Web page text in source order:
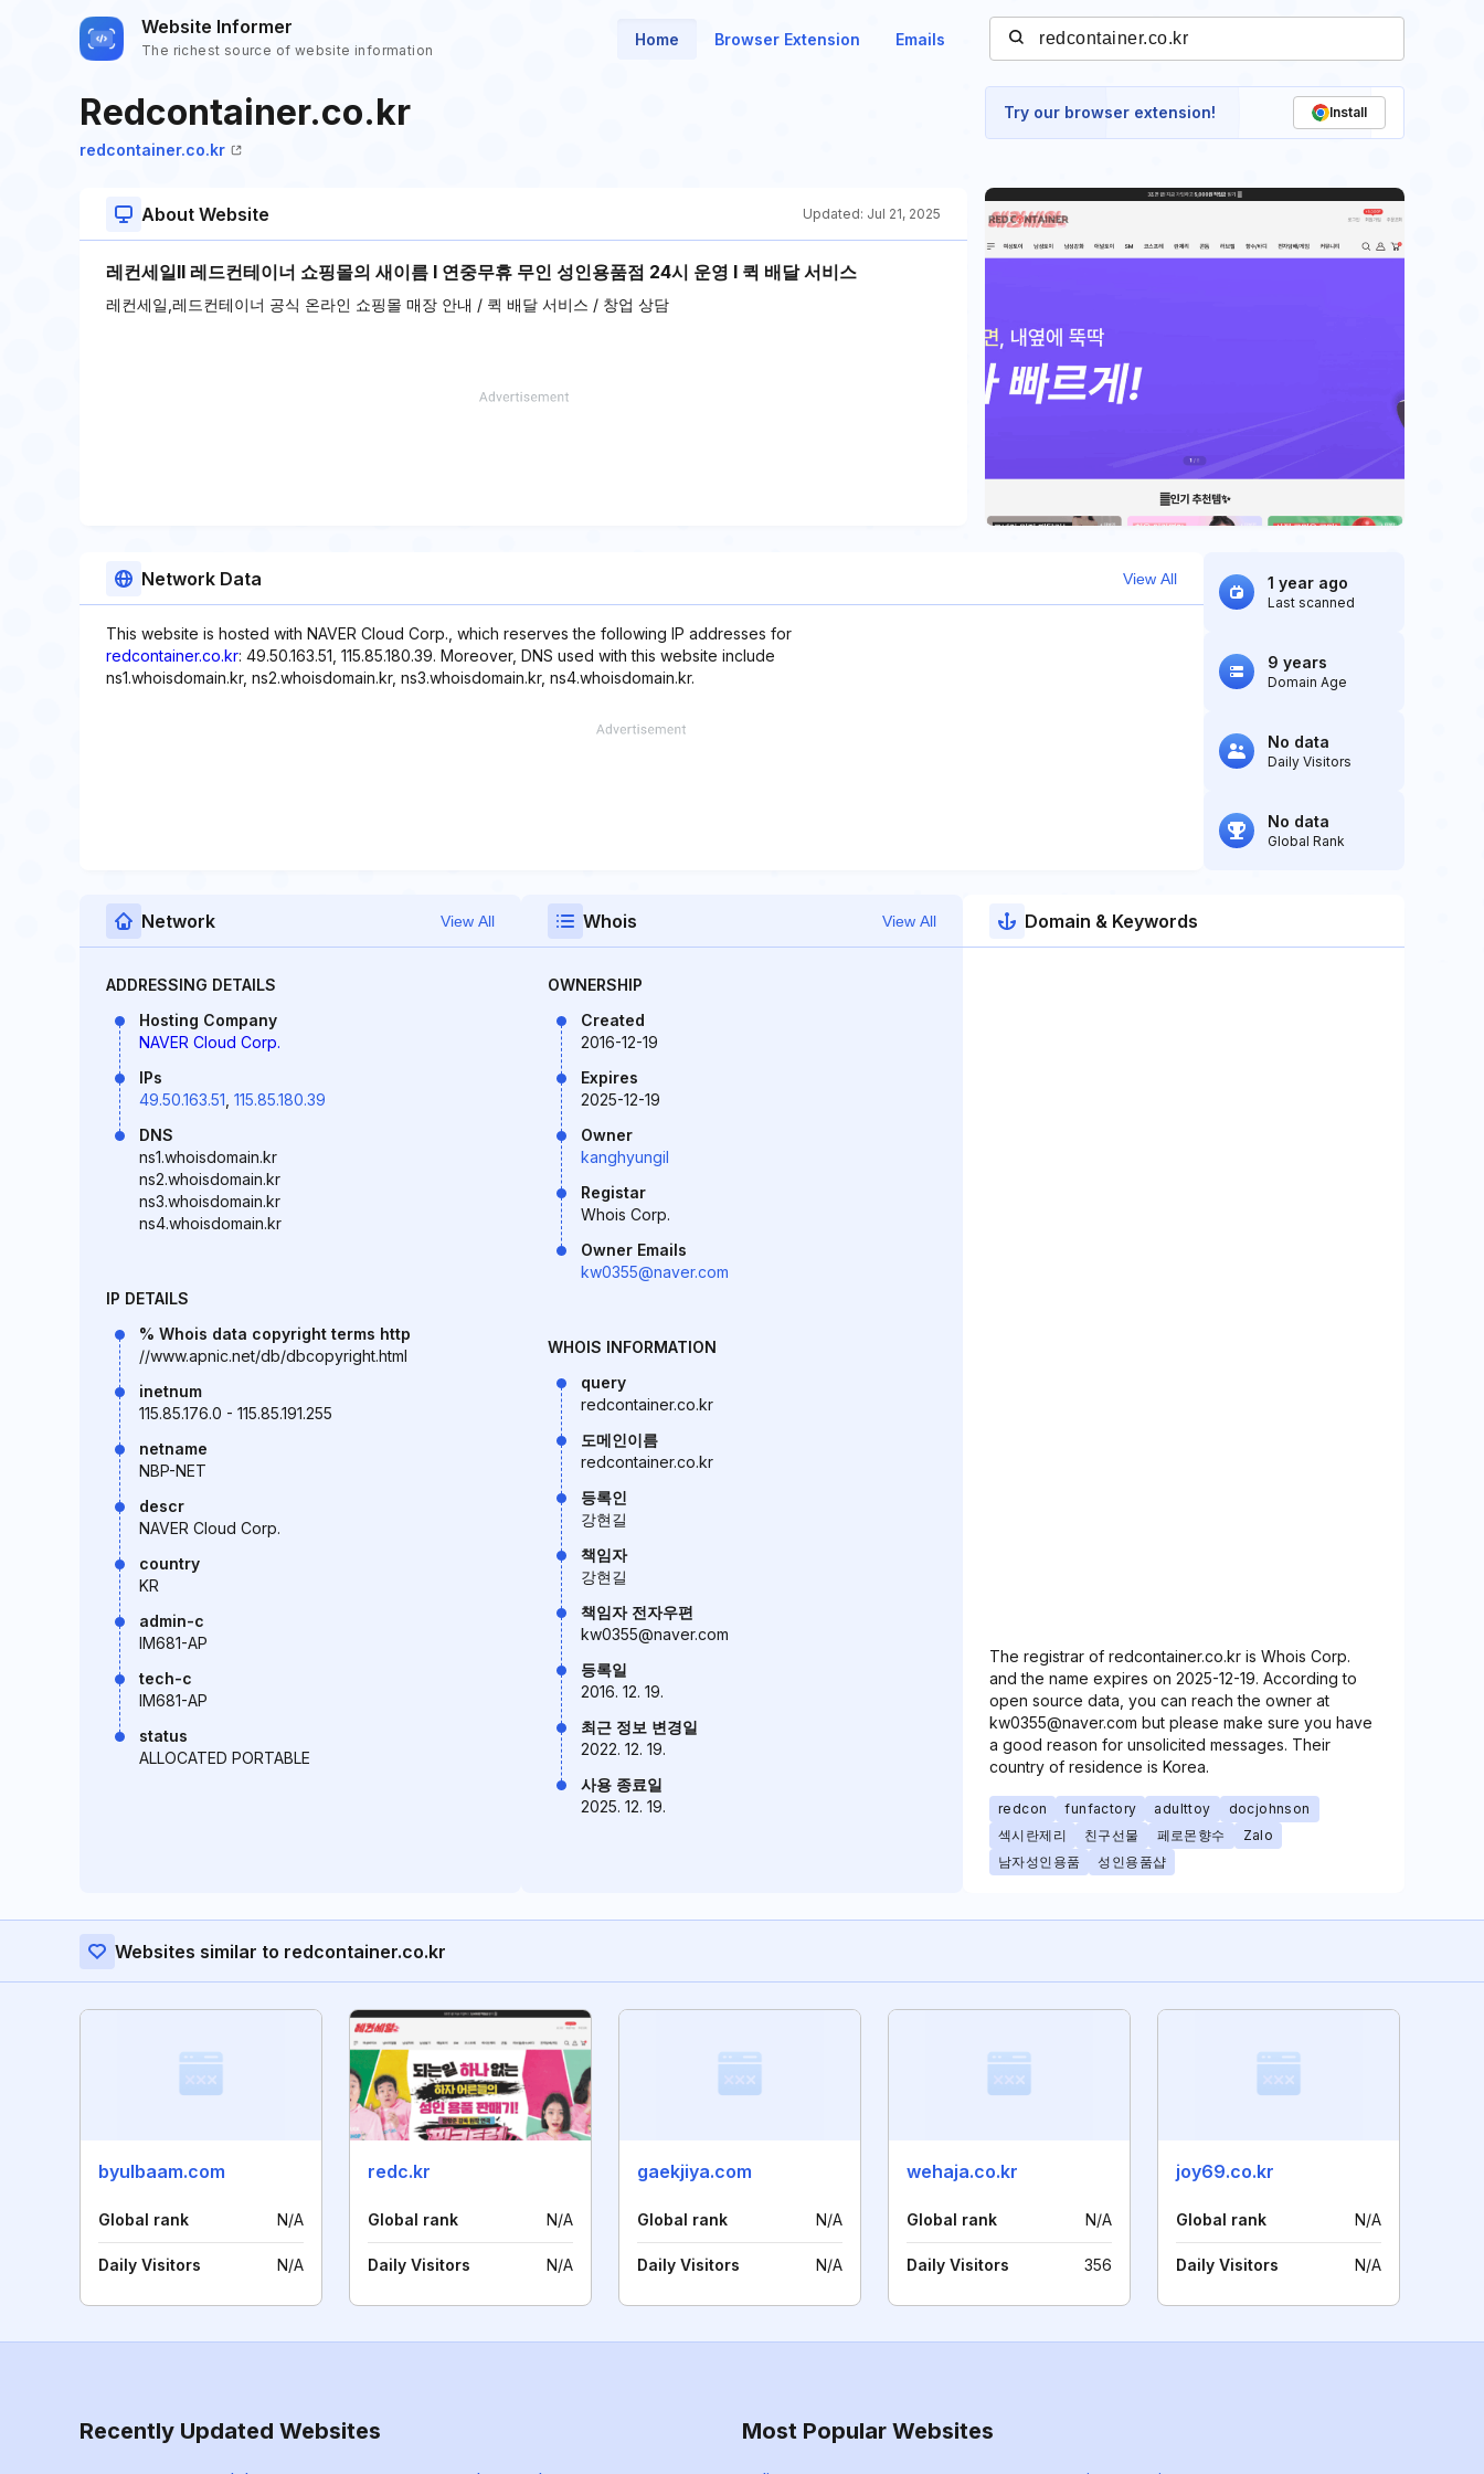
Website Informer
The richest source of website information
Home Browser Extension Emails
Redcontainer.co.kr
redcontainer.co.kr
Try our browser extension! Install
About Website Updated: Jul 21, 2025
레컨세일ll 레드컨테이너 쇼핑몰의 새이름 l 연중무휴 무인 성인용품점 24시 운영 l 퀵 배달 서비스
레컨세일,레드컨테이너 공식 온라인 쇼핑몰 매장 안내 / 퀵 배달 서비스 / 창업 상담
Network Data View All
This website is hosted with NAVER Cloud Corp., which reserves the following IP addresses for
redcontainer.co.kr: 49.50.163.51, 115.85.180.39. Moreover, DNS used with this website include
ns1.whoisdomain.kr, ns2.whoisdomain.kr, ns3.whoisdomain.kr, ns4.whoisdomain.kr.
1 year ago
Last scanned
9 years
Domain Age
No data
Daily Visitors
No data
Global Rank
Network View All
ADDRESSING DETAILS
Hosting Company
NAVER Cloud Corp.
IPs
49.50.163.51 115.85.180.39
DNS
ns1.whoisdomain.kr
ns2.whoisdomain.kr
ns3.whoisdomain.kr
ns4.whoisdomain.kr
IP DETAILS
% Whois data copyright terms http
//www.apnic.net/db/dbcopyright.html
inetnum
115.85.176.0 - 115.85.191.255
netname
NBP-NET
descr
NAVER Cloud Corp.
country
KR
admin-c
IM681-AP
tech-c
IM681-AP
status
ALLOCATED PORTABLE
Whois View All
OWNERSHIP
Created
2016-12-19
Expires
2025-12-19
Owner
kanghyungil
Registar
Whois Corp.
Owner Emails
kw0355@naver.com
WHOIS INFORMATION
query
redcontainer.co.kr
도메인이름
redcontainer.co.kr
등록인
강현길
책임자
강현길
책임자 전자우편
kw0355@naver.com
등록일
2016. 12. 19.
최근 정보 변경일
2022. 12. 19.
사용 종료일
2025. 12. 19.
Domain & Keywords
The registrar of redcontainer.co.kr is Whois Corp.
and the name expires on 2025-12-19. According to
open source data, you can reach the owner at
kw0355@naver.com but please make sure you have
a good reason for unsolicited messages. Their
country of residence is Korea.
redcon funfactory adulttoy
docjohnson
섹시란제리
친구선물 페로몬향수
Zalo
남자성인용품
성인용품샵
Websites similar to redcontainer.co.kr
byulbaam.com
Global rank N/A
Daily Visitors N/A
redc.kr
Global rank N/A
Daily Visitors N/A
gaekjiya.com
Global rank N/A
Daily Visitors N/A
wehaja.co.kr
Global rank N/A
Daily Visitors 356
joy69.co.kr
Global rank N/A
Daily Visitors N/A
Recently Updated Websites Most Popular Websites